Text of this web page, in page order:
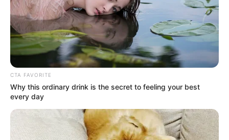
CTA FAVORITE
Why this ordinary drink is the secret to feeling your best
every day